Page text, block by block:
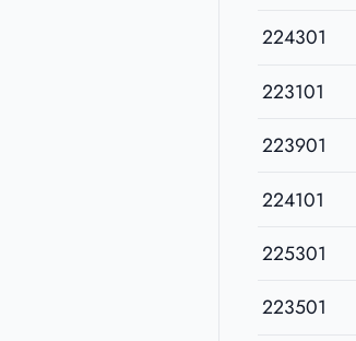
224301
223101
223901
224101
225301
223501